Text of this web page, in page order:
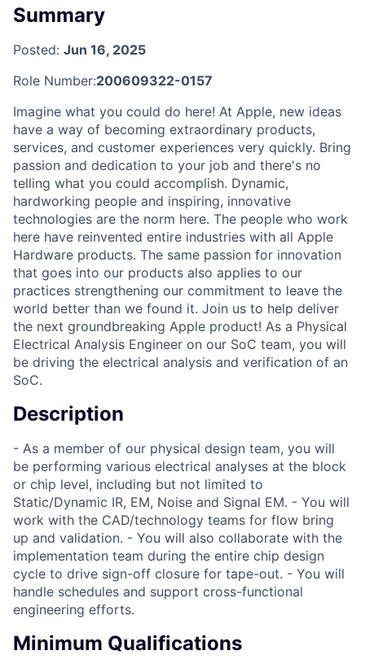
Summary
Posted: Jun 16, 2025
Role Number:200609322-0157
Imagine what you could do here! At Apple, new ideas
have a way of becoming extraordinary products,
services, and customer experiences very quickly. Bring
passion and dedication to your job and there's no
telling what you could accomplish. Dynamic,
hardworking people and inspiring, innovative
technologies are the norm here. The people who work
here have reinvented entire industries with all Apple
Hardware products. The same passion for innovation
that goes into our products also applies to our
practices strengthening our commitment to leave the
world better than we found it. Join us to help deliver
the next groundbreaking Apple product! As a Physical
Electrical Analysis Engineer on our SoC team, you will
be driving the electrical analysis and verification of an
SoC.
Description
- As a member of our physical design team, you will
be performing various electrical analyses at the block
or chip level, including but not limited to
Static/Dynamic IR, EM, Noise and Signal EM. - You will
work with the CAD/technology teams for flow bring
up and validation. - You will also collaborate with the
implementation team during the entire chip design
cycle to drive sign-off closure for tape-out. - You will
handle schedules and support cross-functional
engineering efforts.
Minimum Qualifications